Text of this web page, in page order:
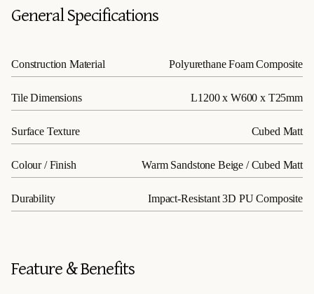
General Specifications
Construction Material Polyurethane Foam Composite
Tile Dimensions L1200 x W600 x T25mm
Surface Texture Cubed Matt
Colour / Finish Warm Sandstone Beige / Cubed Matt
Durability Impact-Resistant 3D PU Composite
Feature & Benefits